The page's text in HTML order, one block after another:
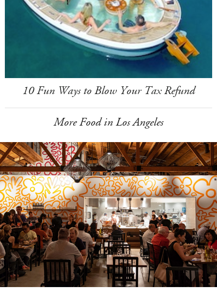
10 Fun Ways to Blow Your Tax Refund
More Food in Los Angeles